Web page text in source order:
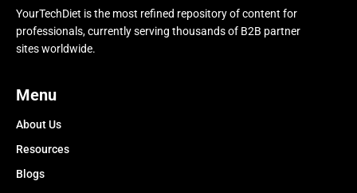
YourTechDiet is the most refined repository of content for
professionals, currently serving thousands of B2B partner
sites worldwide.
Menu
About Us
Resources
Blogs